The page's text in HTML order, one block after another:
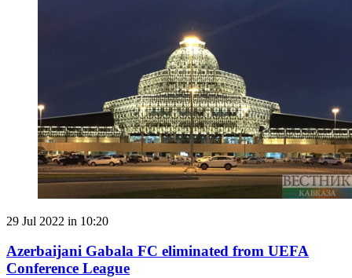
29 Jul 2022 in 10:20
Azerbaijani Gabala FC eliminated from UEFA
Conference League